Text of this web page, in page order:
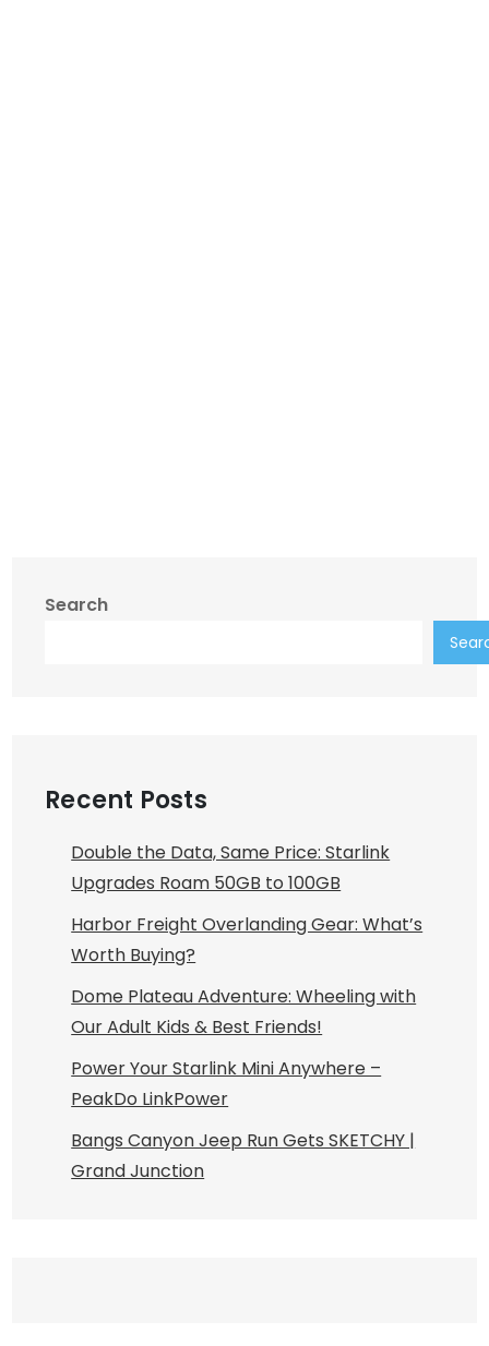
Search
Recent Posts
Double the Data, Same Price: Starlink
Upgrades Roam 50GB to 100GB
Harbor Freight Overlanding Gear: What’s
Worth Buying?
Dome Plateau Adventure: Wheeling with
Our Adult Kids & Best Friends!
Power Your Starlink Mini Anywhere –
PeakDo LinkPower
Bangs Canyon Jeep Run Gets SKETCHY |
Grand Junction